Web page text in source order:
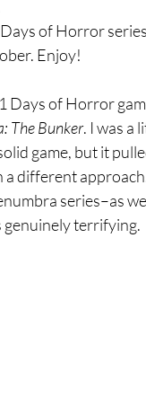
of Horror
Enjoy!
Days of Horror
The Bunker. I was a
game, but it
a different
series–as
genuinely terrifying.